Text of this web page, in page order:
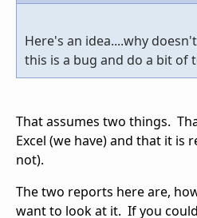
Here's an idea....why
this is a bug and do a bit of
That assumes two things.
Excel (we have) and that it is
not).
The two reports here are,
want to look at it. If you